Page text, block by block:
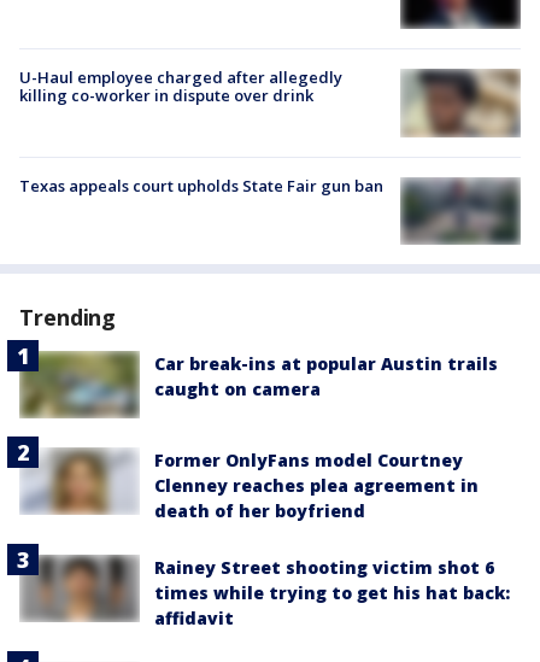
U-Haul employee charged after allegedly
killing co-worker in dispute over drink
Texas appeals court upholds State Fair gun ban
Trending
Car break-ins at popular Austin trails
caught on camera
Former OnlyFans model Courtney
Clenney reaches plea agreement in
death of her boyfriend
Rainey Street shooting victim shot 6
times while trying to get his hat back:
affidavit